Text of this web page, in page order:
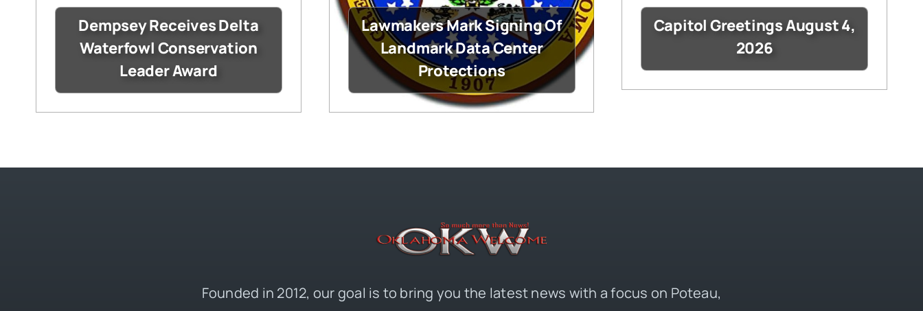
Dempsey Receives Delta
Waterfowl Conservation
Leader Award
Lawmakers Mark Signing Of
Landmark Data Center
Protections
Capitol Greetings August 4,
2026
Founded in 2012, our goal is to bring you the latest news with a focus on Poteau,